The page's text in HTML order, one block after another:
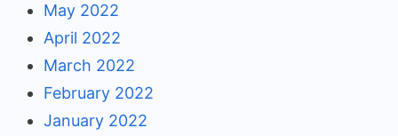
May 2022
April 2022
March 2022
February 2022
January 2022